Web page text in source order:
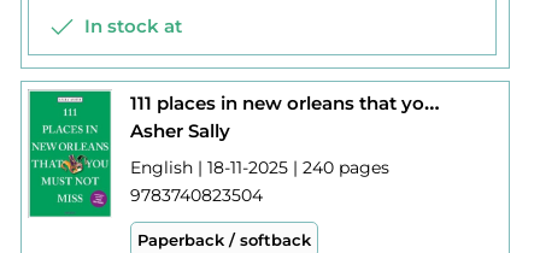
In stock at
111 places in new orleans that you must not miss
Asher Sally
English | 18-11-2025 | 240 pages
9783740823504
Paperback / softback